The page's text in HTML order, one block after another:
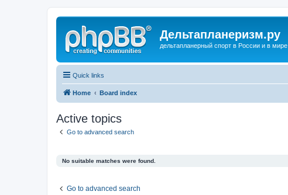
Дельтапланеризм.ру
дельтапланерный спорт в России и в мире
Quick links
Home Board index
Active topics
Go to advanced search
No suitable matches were found.
Go to advanced search